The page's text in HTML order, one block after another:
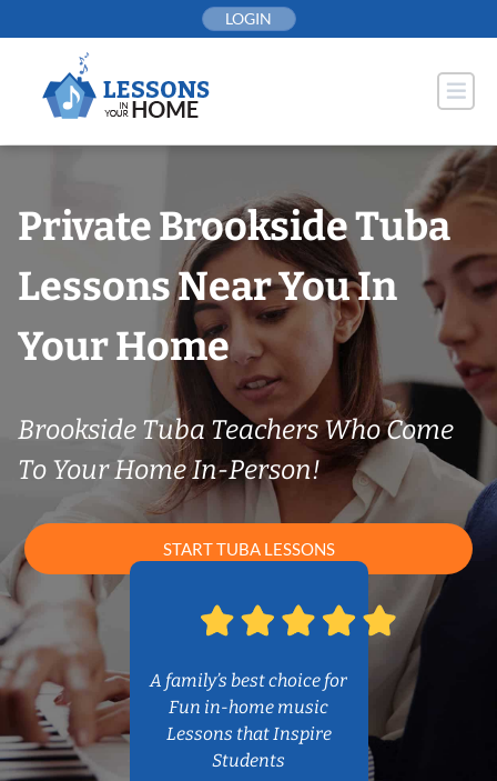
to
LOGIN
Private Brookside Tuba
Lessons Near You In
Your Home
Brookside Tuba Teachers Who Come
To Your Home In-Person!
START TUBA LESSONS
A family’s best choice for
Fun in-home music
Lessons that Inspire
Students